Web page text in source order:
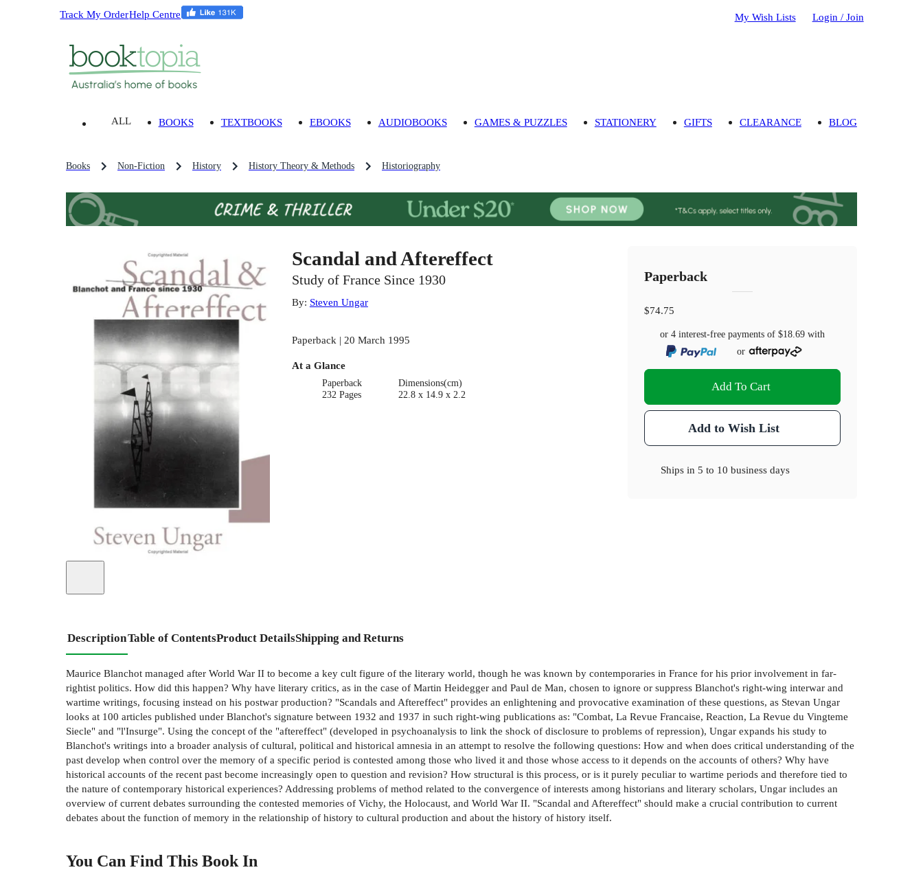
Track My OrderHelp Centre My Wish Lists Login / Join
ALL BOOKS TEXTBOOKS EBOOKS AUDIOBOOKS GAMES & PUZZLES STATIONERY GIFTS CLEARANCE BLOG
Books Non-Fiction History History Theory & Methods Historiography
Scandal and Aftereffect
Study of France Since 1930
By: Steven Ungar
Paperback | 20 March 1995
At a Glance
Paperback
232 Pages
Dimensions(cm)
22.8 x 14.9 x 2.2
Paperback
$74.75
or 4 interest-free payments of$18.69 with
or
Add To Cart
Add to Wish List
Ships in5 to 10 business days
DescriptionTable of ContentsProduct DetailsShipping and Returns
Maurice Blanchot managed after World War II to become a key cult figure of the literary world, though he was known by contemporaries in France for his prior involvement in far-
rightist politics. How did this happen? Why have literary critics, as in the case of Martin Heidegger and Paul de Man, chosen to ignore or suppress Blanchot's right-wing interwar and
wartime writings, focusing instead on his postwar production? "Scandals and Aftereffect" provides an enlightening and provocative examination of these questions, as Stevan Ungar
looks at 100 articles published under Blanchot's signature between 1932 and 1937 in such right-wing publications as: "Combat, La Revue Francaise, Reaction, La Revue du Vingteme
Siecle" and "l'Insurge". Using the concept of the "aftereffect" (developed in psychoanalysis to link the shock of disclosure to problems of repression), Ungar expands his study to
Blanchot's writings into a broader analysis of cultural, political and historical amnesia in an attempt to resolve the following questions: How and when does critical understanding of the
past develop when control over the memory of a specific period is contested among those who lived it and those whose access to it depends on the accounts of others? Why have
historical accounts of the recent past become increasingly open to question and revision? How structural is this process, or is it purely peculiar to wartime periods and therefore tied to
the nature of contemporary historical experiences? Addressing problems of method related to the convergence of interests among historians and literary scholars, Ungar includes an
overview of current debates surrounding the contested memories of Vichy, the Holocaust, and World War II. "Scandal and Aftereffect" should make a crucial contribution to current
debates about the function of memory in the relationship of history to cultural production and about the history of history itself.
You Can Find This Book In